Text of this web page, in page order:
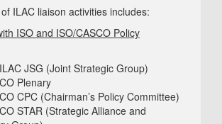
ILAC liaison activities includes:
ISO and ISO/CASCO Policy
JSG (Joint Strategic Group)
Plenary
CPC (Chairman’s Policy Committee)
STAR (Strategic Alliance and